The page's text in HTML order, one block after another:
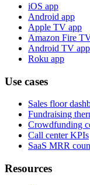
iOS app
Android app
Apple TV app
Amazon Fire
Android TV app
Roku app
Use cases
Sales floor
Fundraising
Crowdfunding
Call center KPIs
SaaS MRR
Resources